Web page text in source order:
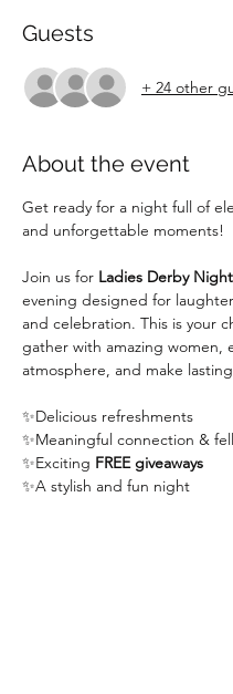
Guests
+ 24 other
About the event
Get ready for a night full of
and unforgettable moments!
Join us for Ladies Derby Night
evening designed for
and celebration. This is your
gather with amazing women,
atmosphere, and make
✨Delicious refreshments
✨Meaningful connection &
✨Exciting FREE giveaways
✨A stylish and fun night